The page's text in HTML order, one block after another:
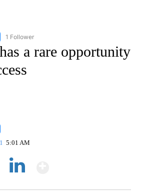
"POLITICS" TO RECEIVE NOTIFICATIONS
1 Follower
a rare opportunity
5:01 AM